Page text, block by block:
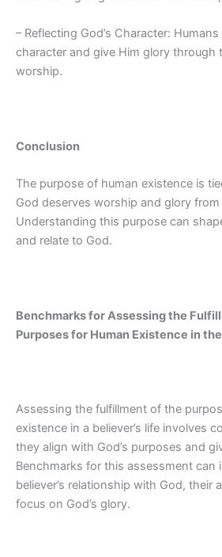
– Reflecting God’s Character: Humans
character and give Him glory through
worship.
Conclusion
The purpose of human existence is
God deserves worship and glory
Understanding this purpose can
and relate to God.
Benchmarks for Assessing the
Purposes for Human Existence in
Assessing the fulfillment of the
existence in a believer’s life involves
they align with God’s purposes and
Benchmarks for this assessment can
believer’s relationship with God, their
focus on God’s glory.